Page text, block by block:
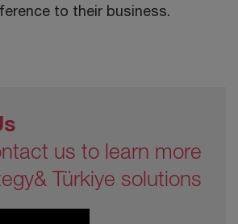
to their business.
us to learn more
Türkiye solutions